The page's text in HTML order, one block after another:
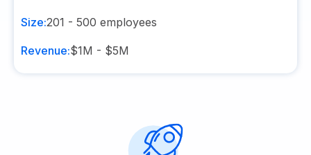
Size:201 - 500 employees
Revenue:$1M - $5M